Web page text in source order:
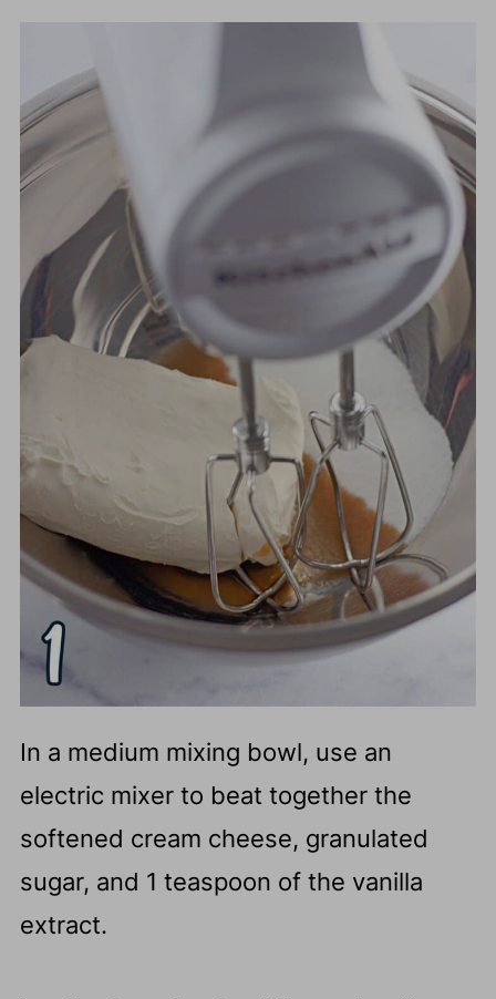
In a medium mixing bowl, use an
electric mixer to beat together the
softened cream cheese, granulated
sugar, and 1 teaspoon of the vanilla
extract.